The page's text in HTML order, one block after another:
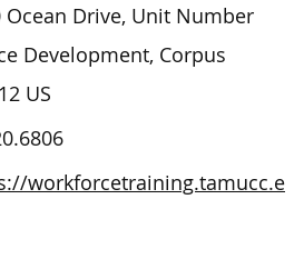
Ocean Drive, Unit Number
Development, Corpus
US
workforcetraining.tamucc.e